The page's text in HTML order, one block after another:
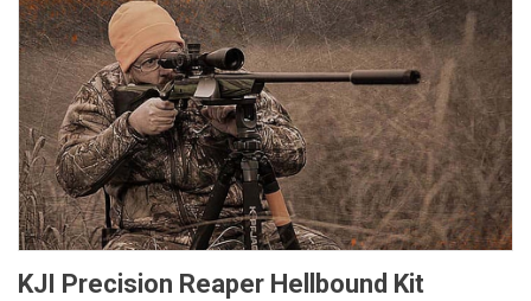
KJI Precision Reaper Hellbound Kit